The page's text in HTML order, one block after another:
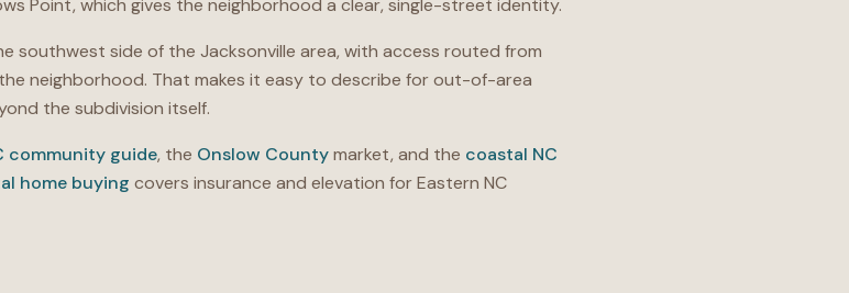
Point, which gives the neighborhood a clear, single-street identity.
southwest side of the Jacksonville area, with access routed from
the neighborhood. That makes it easy to describe for out-of-area
the subdivision itself.
community guide, the Onslow Countymarket, and the coastal NC
home buying covers insurance and elevation for Eastern NC